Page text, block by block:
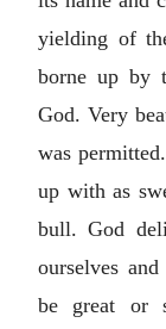
yielding of
borne up by
God. Very
was
up with as
bull. God
ourselves
be great or